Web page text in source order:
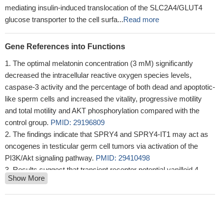
mediating insulin-induced translocation of the SLC2A4/GLUT4
glucose transporter to the cell surfa...Read more
Gene References into Functions
The optimal melatonin concentration (3 mM) significantly
decreased the intracellular reactive oxygen species levels,
caspase-3 activity and the percentage of both dead and apoptotic-
like sperm cells and increased the vitality, progressive motility
and total motility and AKT phosphorylation compared with the
control group. PMID: 29196809
The findings indicate that SPRY4 and SPRY4-IT1 may act as
oncogenes in testicular germ cell tumors via activation of the
PI3K/Akt signaling pathway. PMID: 29410498
Results suggest that transient receptor potential vanilloid 4
(TRPV4) accelerates glioma migration and invasion through the
AKT/Rac1 signaling, and TRPV4 might be considered as a
Show More